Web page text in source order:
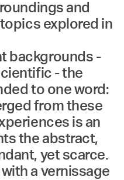
and
explored in
backgrounds -
- the
to one word:
from these
is an
the abstract,
yet scarce.
a vernissage